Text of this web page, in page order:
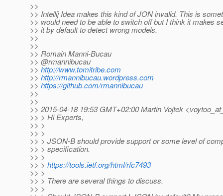
>>
>> Intellij Idea makes this kind of JON invalid. This is
>> would need to be able to switch off but I think it makes
>> it by default to detect wrong models.
>>
>>
>> Romain Manni-Bucau
>> @rmannibucau
>> http://www.tomitribe.com
>> http://rmannibucau.wordpress.com
>> https://github.com/rmannibucau
>>
>>
>> 2015-04-18 19:53 GMT+02:00 Martin Vojtek
>> > Hi Experts,
>> >
>> >
>> > JSON-B should provide support or some level of
>> > specification.
>> >
>> > https://tools.ietf.org/html/rfc7493
>> >
>> > There are several things to discuss.
>> >